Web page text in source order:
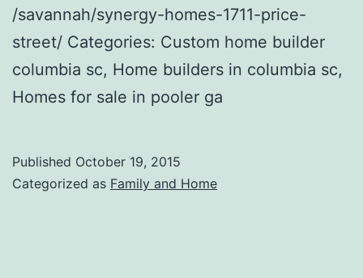
/savannah/synergy-homes-1711-price-
street/ Categories: Custom home builder
columbia sc, Home builders in columbia sc,
Homes for sale in pooler ga
Published October 19, 2015
Categorized as Family and Home